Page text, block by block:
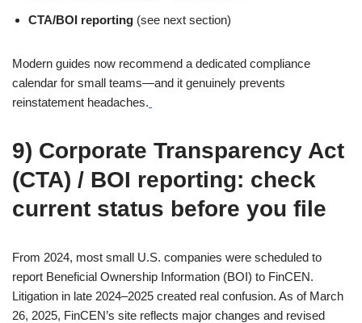
CTA/BOI reporting (see next section)
Modern guides now recommend a dedicated compliance
calendar for small teams—and it genuinely prevents
reinstatement headaches.
9) Corporate Transparency Act
(CTA) / BOI reporting: check
current status before you file
From 2024, most small U.S. companies were scheduled to
report Beneficial Ownership Information (BOI) to FinCEN.
Litigation in late 2024–2025 created real confusion. As of March
26, 2025, FinCEN’s site reflects major changes and revised